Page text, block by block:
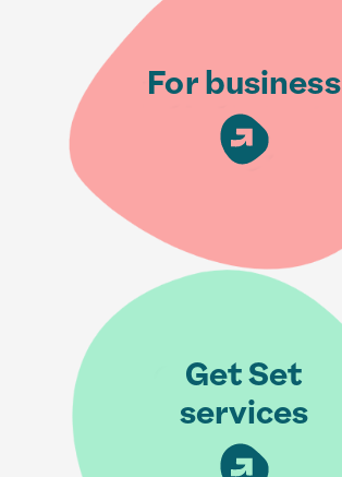
For business
Get Set
services